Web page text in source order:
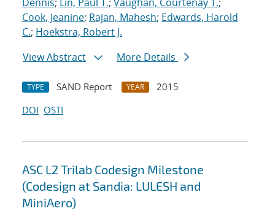
Cook, Jeanine; Rajan, Mahesh; Edwards, Harold
C.; Hoekstra, Robert J.
View Abstract
More Details
TYPE SAND Report YEAR
2015
DOI OSTI
ASC L2 Trilab Codesign Milestone
(Codesign at Sandia: LULESH and
MiniAero)